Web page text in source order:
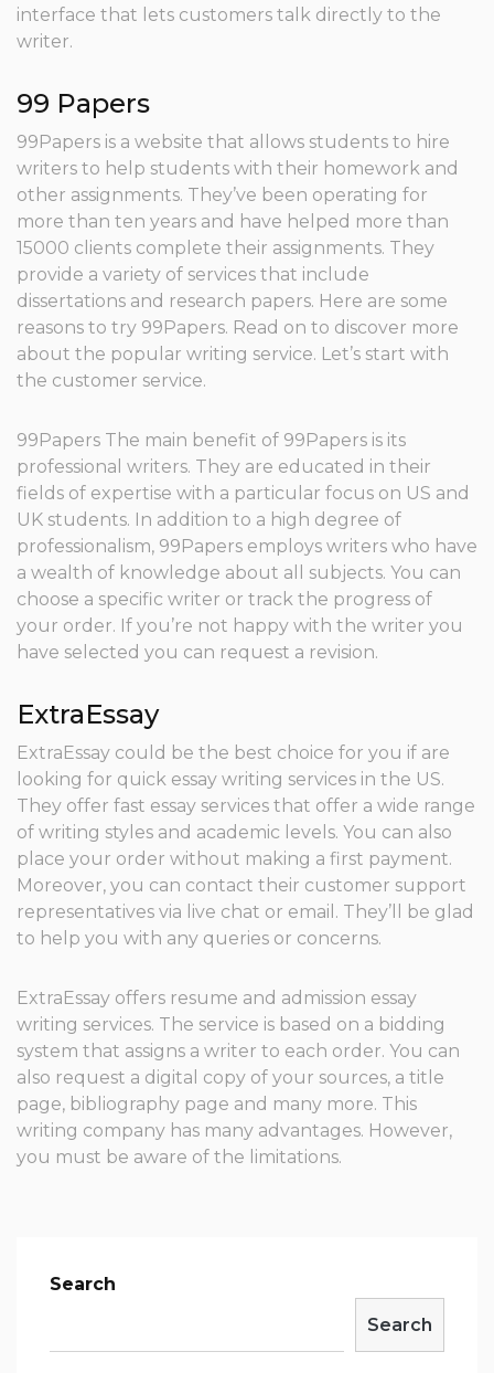
interface that lets customers talk directly to the
writer.
99 Papers
99Papers is a website that allows students to hire
writers to help students with their homework and
other assignments. They’ve been operating for
more than ten years and have helped more than
15000 clients complete their assignments. They
provide a variety of services that include
dissertations and research papers. Here are some
reasons to try 99Papers. Read on to discover more
about the popular writing service. Let’s start with
the customer service.
99Papers The main benefit of 99Papers is its
professional writers. They are educated in their
fields of expertise with a particular focus on US and
UK students. In addition to a high degree of
professionalism, 99Papers employs writers who have
a wealth of knowledge about all subjects. You can
choose a specific writer or track the progress of
your order. If you’re not happy with the writer you
have selected you can request a revision.
ExtraEssay
ExtraEssay could be the best choice for you if are
looking for quick essay writing services in the US.
They offer fast essay services that offer a wide range
of writing styles and academic levels. You can also
place your order without making a first payment.
Moreover, you can contact their customer support
representatives via live chat or email. They’ll be glad
to help you with any queries or concerns.
ExtraEssay offers resume and admission essay
writing services. The service is based on a bidding
system that assigns a writer to each order. You can
also request a digital copy of your sources, a title
page, bibliography page and many more. This
writing company has many advantages. However,
you must be aware of the limitations.
Search
Search